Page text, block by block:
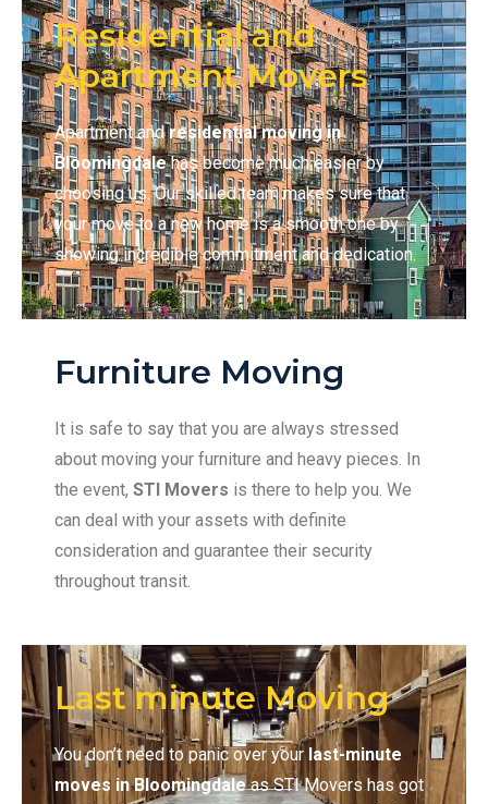
Residential and
Apartment Movers
Apartment andresidential moving in
Bloomingdalehas become much easier by
choosing us. Our skilled team makes sure that
your move to a new home is a smooth one by
showing incredible commitment and dedication.
Furniture Moving
It is safe to say that you are always stressed
about moving your furniture and heavy pieces. In
the event, STI Movers is there to help you. We
can deal with your assets with definite
consideration and guarantee their security
throughout transit.
Last minute Moving
You don’t need to panic over yourlast-minute
moves in Bloomingdaleas STI Movers has got